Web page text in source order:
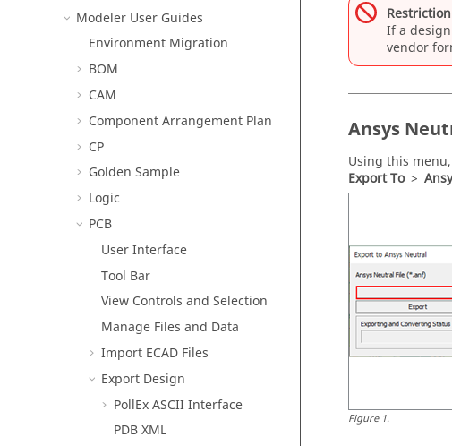
Modeler User Guides
Environment Migration
BOM
CAM
Component Arrangement Plan
CP
Golden Sample
Logic
PCB
User Interface
Tool Bar
View Controls and Selection
Manage Files and Data
Import ECAD Files
Export Design
PollEx ASCII Interface
PDB XML
If a
vendor
Ansys
Using this
Export To >
Figure1.